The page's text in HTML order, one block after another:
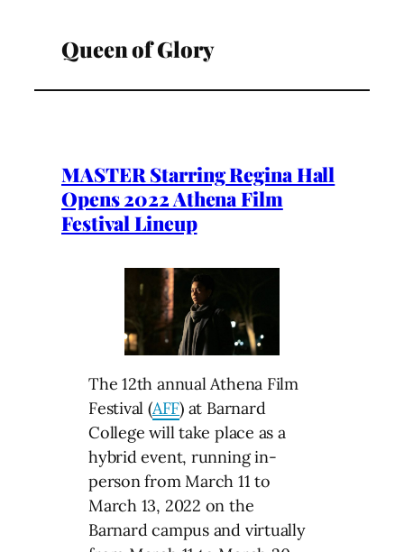
Queen of Glory
MASTER Starring Regina Hall
Opens 2022 Athena Film
Festival Lineup
The 12th annual Athena Film
Festival (AFF) at Barnard
College will take place as a
hybrid event, running in-
person from March 11 to
March 13, 2022 on the
Barnard campus and virtually